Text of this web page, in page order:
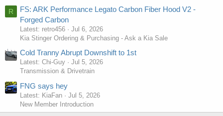
R
FS: ARK Performance Legato Carbon Fiber Hood V2 -
Forged Carbon
Latest: retro456
Jul 6, 2026
Kia Stinger Ordering & Purchasing - Ask a Kia Sale
Cold Tranny Abrupt Downshift to 1st
Latest: Chi-Guy
Jul 5, 2026
Transmission & Drivetrain
FNG says hey
Latest: KiaFan
Jul 5, 2026
New Member Introduction